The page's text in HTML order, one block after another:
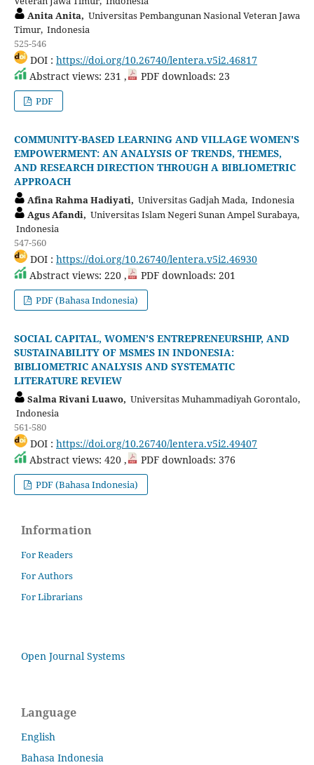
Anita Anita, Universitas Pembangunan Nasional Veteran Jawa
Timur, Indonesia
525-546
DOI : https://doi.org/10.26740/lentera.v5i2.46817
Abstract views: 231 ,
PDF downloads: 23
PDF
COMMUNITY-BASED LEARNING AND VILLAGE WOMEN'S
EMPOWERMENT: AN ANALYSIS OF TRENDS, THEMES,
AND RESEARCH DIRECTION THROUGH A BIBLIOMETRIC
APPROACH
Afina Rahma Hadiyati, Universitas Gadjah Mada, Indonesia
Agus Afandi, Universitas Islam Negeri Sunan Ampel Surabaya,
Indonesia
547-560
DOI : https://doi.org/10.26740/lentera.v5i2.46930
Abstract views: 220 ,
PDF downloads: 201
PDF (Bahasa Indonesia)
SOCIAL CAPITAL, WOMEN'S ENTREPRENEURSHIP, AND
SUSTAINABILITY OF MSMES IN INDONESIA:
BIBLIOMETRIC ANALYSIS AND SYSTEMATIC
LITERATURE REVIEW
Salma Rivani Luawo, Universitas Muhammadiyah Gorontalo,
Indonesia
561-580
DOI : https://doi.org/10.26740/lentera.v5i2.49407
Abstract views: 420 ,
PDF downloads: 376
PDF (Bahasa Indonesia)
Information
For Readers
For Authors
For Librarians
Open Journal Systems
Language
English
Bahasa Indonesia